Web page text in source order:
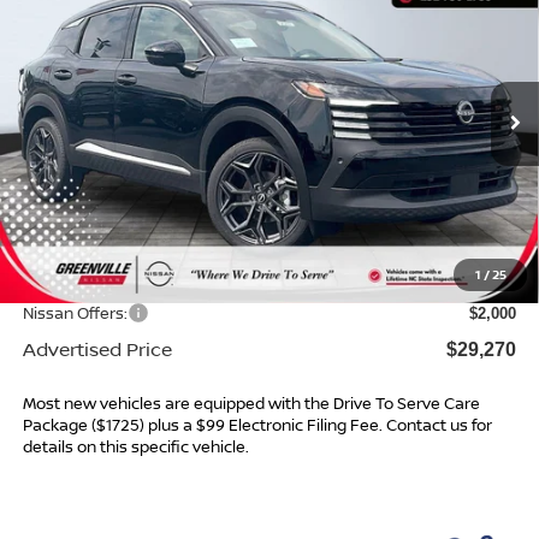
1 /25
Special Offer
VIN:3N8AP6DC5TL376230Stock: 26457Model:21516
In Stock Ext.
SAVINGS
Less
MSRP: $31,205
Dealer Services Fee $999
Dealer Discount $934
Nissan Offers: $2,000
Advertised Price $29,270
Most new vehicles are equipped with the Drive To Serve Care
Package ($1725) plus a $99 Electronic Filing Fee. Contact us for
details on this specific vehicle.